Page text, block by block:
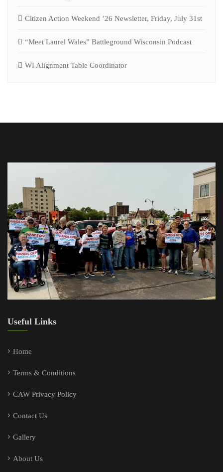
Citizen Action Weekend ’26 Newsletter, Friday, July 31st
“Meet Laurel Wales” Battleground Wisconsin Podcast
WI Alignment Table Coordinator
Useful Links
Home
Terms & Conditions
CAW Privacy Policy
Contact Us
Gallery
About Us